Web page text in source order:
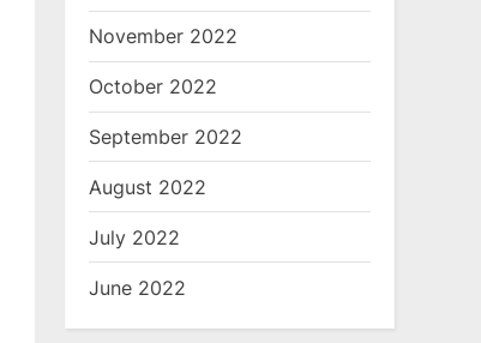
November 2022
October 2022
September 2022
August 2022
July 2022
June 2022